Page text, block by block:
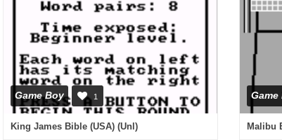
Game Boy 1
King James Bible (USA) (Unl)
Game
Malibu